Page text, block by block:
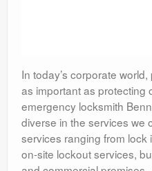
In today’s corporate
as important as protecting
emergency locksmith
diverse in the services we
services ranging from lock
on-site lockout services,